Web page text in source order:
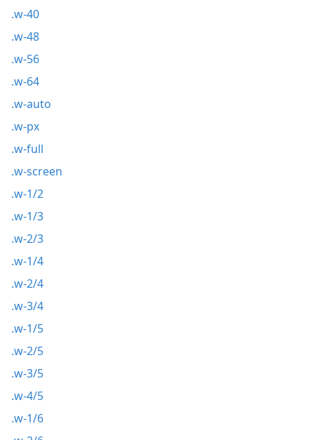
.w-40
.w-48
.w-56
.w-64
.w-auto
.w-px
.w-full
.w-screen
.w-1/2
.w-1/3
.w-2/3
.w-1/4
.w-2/4
.w-3/4
.w-1/5
.w-2/5
.w-3/5
.w-4/5
.w-1/6